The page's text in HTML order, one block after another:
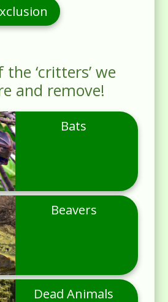
the ‘critters’ we
and remove!
Bats
Beavers
Dead Animals